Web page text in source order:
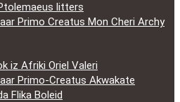
litters
Primo Creatus Mon Cheri Archy
iz Afriki Oriel Valeri
Primo-Creatus Akwakate
Flika Boleid